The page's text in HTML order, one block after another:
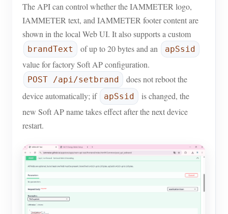
FAQ
News
Blogs
IAMMETER Activities
Forum
App Store
Site Explore
PV Ranking
The API can control whether the IAMMETER logo,
IAMMETER text, and IAMMETER footer content are
shown in the local Web UI. It also supports a custom
brandText of up to 20 bytes and an apSsid
value for factory Soft AP configuration.
POST /api/setbrand
does not reboot the
device automatically; if
apSsid
is changed, the
new Soft AP name takes effect after the next device
restart.